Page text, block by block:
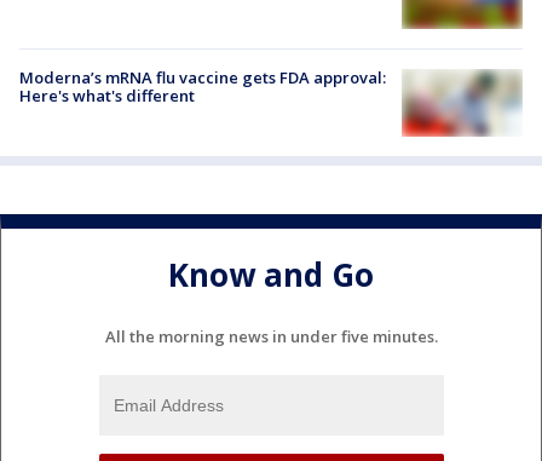
Moderna’s mRNA flu vaccine gets FDA approval:
Here's what's different
Know and Go
All the morning news in under five minutes.